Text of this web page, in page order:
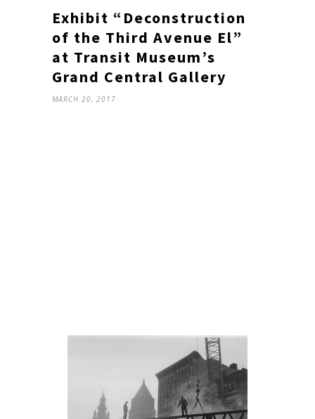
Exhibit “Deconstruction
of the Third Avenue El”
at Transit Museum’s
Grand Central Gallery
MARCH 20, 2017